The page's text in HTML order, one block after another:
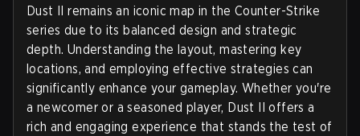
Dust II remains an iconic map in the Counter-Strike
series due to its balanced design and strategic
depth. Understanding the layout, mastering key
locations, and employing effective strategies can
significantly enhance your gameplay. Whether you're
a newcomer or a seasoned player, Dust II offers a
rich and engaging experience that stands the test of